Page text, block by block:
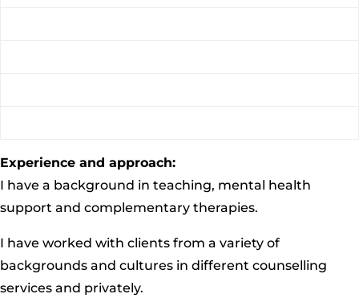
Experience and approach:
I have a background in teaching, mental health
support and complementary therapies.
I have worked with clients from a variety of
backgrounds and cultures in different counselling
services and privately.